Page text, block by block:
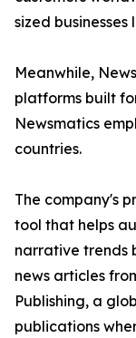
sized
Meanwhile,
platforms built
Newsmatics
countries.
The company's
tool that helps
narrative trends
news articles
Publishing, a
publications